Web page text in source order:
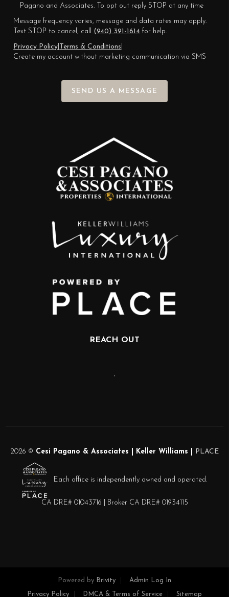
Pagano and Associates. To opt out reply STOP at any time
Message frequency varies, message and data rates may apply.
Text STOP to cancel, call (940) 391-1614 for help.
Privacy Policy
Terms & Conditions
Create my account without marketing communication via SMS
SEND US A MESSAGE
REACH OUT
,
2026 © Cesi Pagano & Associates | Keller Williams | PLACE
Each office is independently owned and operated.
CA DRE# 01043716 | Broker CA DRE# 01934115
Powered by Brivity Admin Log In
Privacy Policy DMCA & Terms of Service Sitemap